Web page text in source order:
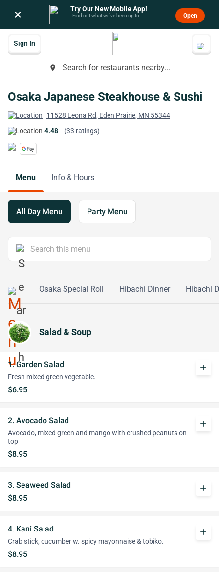
× Try Our New Mobile App!
Find out what we’ve been up to. Open
place Search for restaurants nearby...
Sign In
Osaka Japanese Steakhouse & Sushi
11528 Leona Rd, Eden Prairie, MN 55344
4.48
(33 ratings)
Menu Info & Hours
All Day Menu Party Menu
Maki Osaka Special Roll Hibachi Dinner Hibachi
Salad & Soup
1. Garden Salad
Fresh mixed green vegetable.
$6.95
add
2. Avocado Salad
Avocado, mixed green and mango with crushed peanuts on
top
$8.95
add
3. Seaweed Salad
$8.95
add
4. Kani Salad
Crab stick, cucumber w. spicy mayonnaise & tobiko.
$8.95
add